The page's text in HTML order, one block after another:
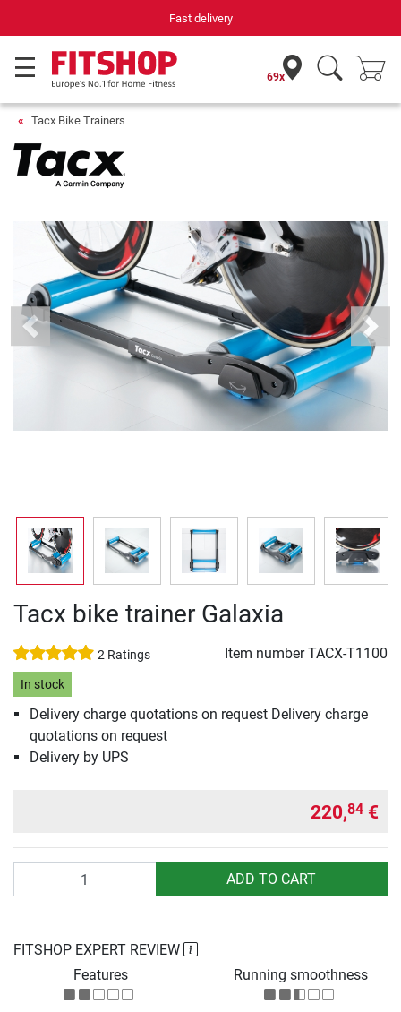
Fast delivery
69x
Tacx Bike Trainers
Previous Next
Tacx bike trainer Galaxia
2 Ratings Item numberTACX-T1100
In stock
Delivery charge quotations on request Delivery charge
quotations on request
Delivery by UPS
220,84 €
ADD TO CART
FITSHOP EXPERT REVIEW
Features
Running smoothness